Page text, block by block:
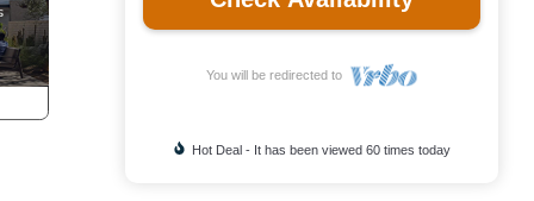
You will be redirected to
Hot Deal - It has been viewed 60 times today